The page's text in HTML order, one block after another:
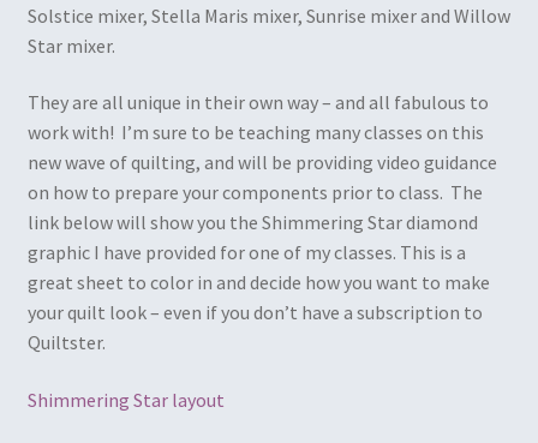
Solstice mixer, Stella Maris mixer, Sunrise mixer and Willow
Star mixer.
They are all unique in their own way – and all fabulous to
work with! I’m sure to be teaching many classes on this
new wave of quilting, and will be providing video guidance
on how to prepare your components prior to class. The
link below will show you the Shimmering Star diamond
graphic I have provided for one of my classes. This is a
great sheet to color in and decide how you want to make
your quilt look – even if you don’t have a subscription to
Quiltster.
Shimmering Star layout